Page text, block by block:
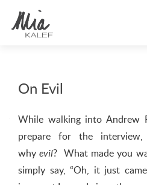
On Evil
While walking into Andrew
prepare for the
whyevil? What made you
simply say, “Oh, it just